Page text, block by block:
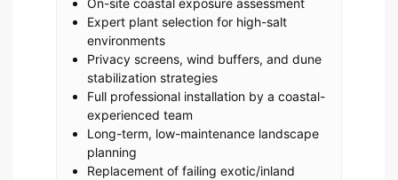
Expert plant selection for high-salt
environments
Privacy screens, wind buffers, and dune
stabilization strategies
Full professional installation by a coastal-
experienced team
Long-term, low-maintenance landscape
planning
Replacement of failing exotic/inland